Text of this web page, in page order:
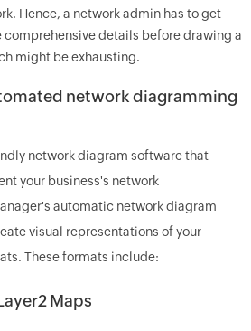
Hence, a network admin has to get
details before drawing a
might be exhausting.
network diagramming
network diagram software that
your business's network
automatic network diagram
visual representations of your
These formats include:
Maps